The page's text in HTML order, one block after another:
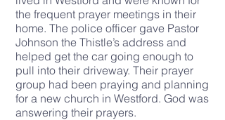
the frequent prayer meetings in their
home. The police officer gave Pastor
Johnson the Thistle’s address and
helped get the car going enough to
pull into their driveway. Their prayer
group had been praying and planning
for a new church in Westford. God was
answering their prayers.